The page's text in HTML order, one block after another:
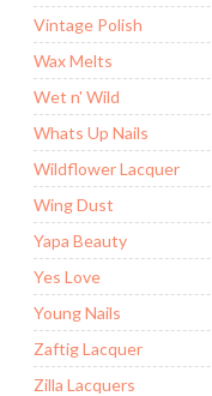
Vintage Polish
Wax Melts
Wet n' Wild
Whats Up Nails
Wildflower Lacquer
Wing Dust
Yapa Beauty
Yes Love
Young Nails
Zaftig Lacquer
Zilla Lacquers